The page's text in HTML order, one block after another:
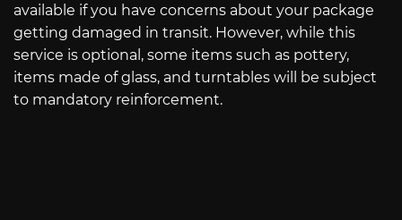
available if you have concerns about your package
getting damaged in transit. However, while this
service is optional, some items such as pottery,
items made of glass, and turntables will be subject
to mandatory reinforcement.